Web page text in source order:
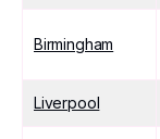
Birmingham
Liverpool